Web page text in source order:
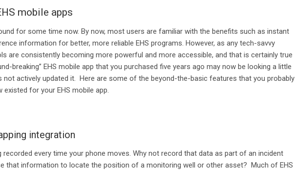
mobile apps
for some time now. By now, most users are familiar with the benefits such as instant
information for better, more reliable EHS programs. However, as any tech-savvy
are consistently becoming more powerful and more accessible, and that is certainly true
breaking” EHS mobile app that you purchased five years ago may now be looking a little
actively updated it. Here are some of the beyond-the-basic features that you probably
existed for your EHS mobile app.
integration
recorded every time your phone moves. Why not record that data as part of an incident
that information to locate the position of a monitoring well or other asset? Much of EHS